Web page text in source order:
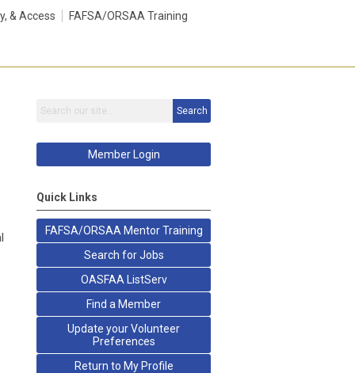
& Access
FAFSA/ORSAA Training
Search
Member Login
Quick Links
FAFSA/ORSAA Mentor Training
Search for Jobs
OASFAA ListServ
Find a Member
Update your Volunteer
Preferences
Return to My Profile